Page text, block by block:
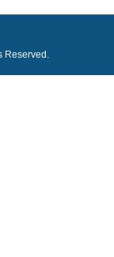
Reserved.